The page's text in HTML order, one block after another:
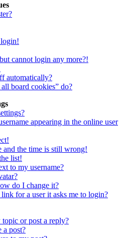
cannot login any more?!
automatically?
board cookies” do?
appearing in the online user
and the time is still wrong!
list!
to my username?
do I change it?
for a user it asks me to login?
or post a reply?
a post?